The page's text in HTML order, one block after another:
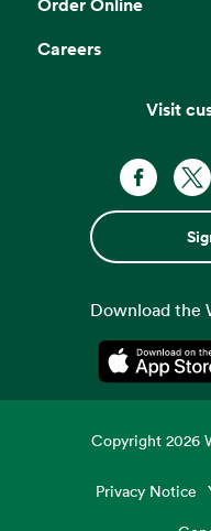
Careers
Visit
Download the
Copyright2026
Privacy Notice